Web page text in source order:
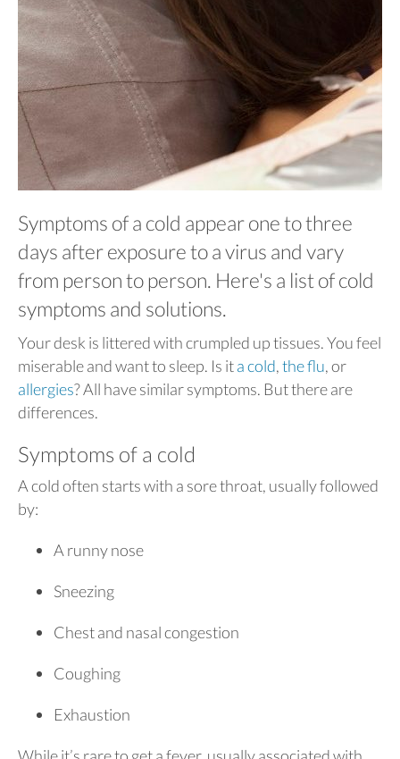
Symptoms of a cold appear one to three
days after exposure to a virus and vary
from person to person. Here's a list of cold
symptoms and solutions.
Your desk is littered with crumpled up tissues. You feel
miserable and want to sleep. Is ita cold,the flu, or
allergies? All have similar symptoms. But there are
differences.
Symptoms of a cold
A cold often starts with a sore throat, usually followed
by:
A runny nose
Sneezing
Chest and nasal congestion
Coughing
Exhaustion